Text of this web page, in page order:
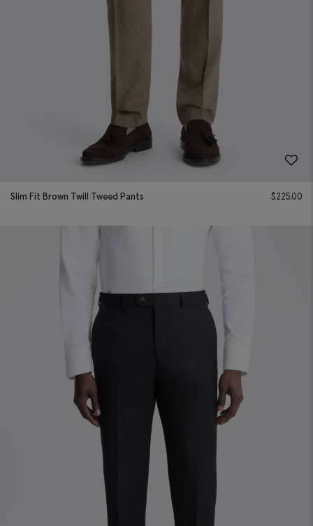
Slim Fit Brown Twill Tweed Pants $225.00